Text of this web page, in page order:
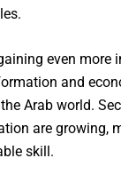
even more
and
Arab world.
are growing,
skill.